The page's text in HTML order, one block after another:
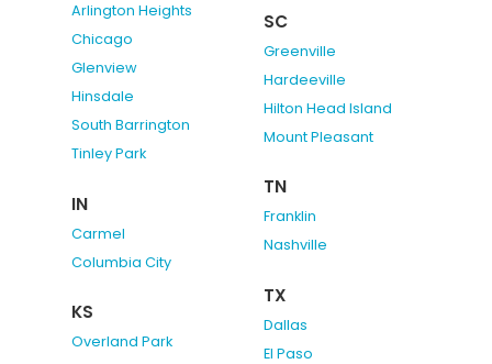
Arlington Heights
Chicago
Glenview
Hinsdale
South Barrington
Tinley Park
IN
Carmel
Columbia City
KS
Overland Park
SC
Greenville
Hardeeville
Hilton Head Island
Mount Pleasant
TN
Franklin
Nashville
TX
Dallas
El Paso